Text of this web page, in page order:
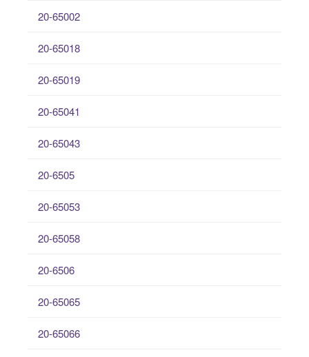
20-65002
20-65018
20-65019
20-65041
20-65043
20-6505
20-65053
20-65058
20-6506
20-65065
20-65066